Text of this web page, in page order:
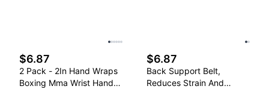
$6.87
2 Pack - 2In Hand Wraps
Boxing Mma Wrist Hand
$6.87
Back Support Belt,
Reduces Strain And